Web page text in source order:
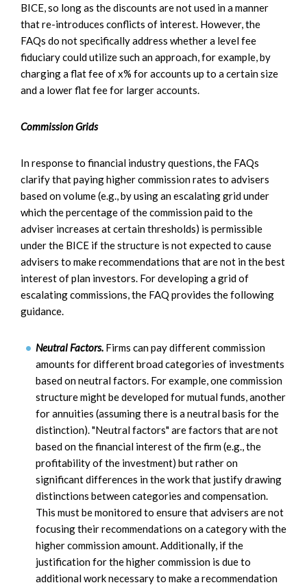
BICE, so long as the discounts are not used in a manner
that re-introduces conflicts of interest. However, the
FAQs do not specifically address whether a level fee
fiduciary could utilize such an approach, for example, by
charging a flat fee of x% for accounts up to a certain size
and a lower flat fee for larger accounts.
Commission Grids
In response to financial industry questions, the FAQs
clarify that paying higher commission rates to advisers
based on volume (e.g., by using an escalating grid under
which the percentage of the commission paid to the
adviser increases at certain thresholds) is permissible
under the BICE if the structure is not expected to cause
advisers to make recommendations that are not in the best
interest of plan investors. For developing a grid of
escalating commissions, the FAQ provides the following
guidance.
Neutral Factors. Firms can pay different commission
amounts for different broad categories of investments
based on neutral factors. For example, one commission
structure might be developed for mutual funds, another
for annuities (assuming there is a neutral basis for the
distinction). "Neutral factors" are factors that are not
based on the financial interest of the firm (e.g., the
profitability of the investment) but rather on
significant differences in the work that justify drawing
distinctions between categories and compensation.
This must be monitored to ensure that advisers are not
focusing their recommendations on a category with the
higher commission amount. Additionally, if the
justification for the higher commission is due to
additional work necessary to make a recommendation